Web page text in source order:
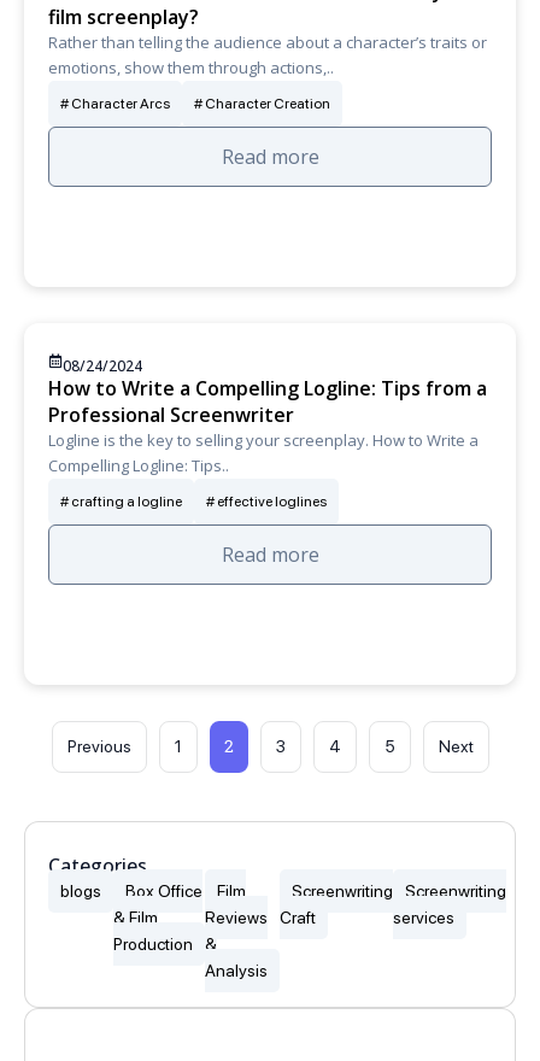
Categories
blogs
Box Office
& Film
Production
Film
Reviews
&
Analysis
Screenwriting
Craft
Screenwriting
services
film screenplay?
Rather than telling the audience about a character’s traits or
emotions, show them through actions,..
Character Arcs Character Creation
Read more
08/24/2024
How to Write a Compelling Logline: Tips from a
Professional Screenwriter
Logline is the key to selling your screenplay. How to Write a
Compelling Logline: Tips..
crafting a logline effective loglines
Read more
Previous 1 2 3 4 5 Next